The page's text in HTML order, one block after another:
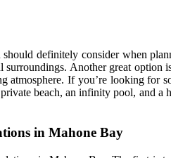
definitely consider when
surroundings. Another great
atmosphere. If you’re looking
beach, an infinity pool, and a
in Mahone Bay